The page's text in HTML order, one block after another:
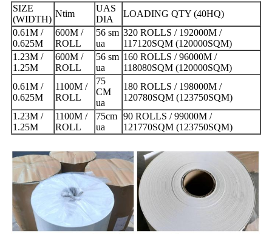
SIZE
(WIDTH)
Ntim
UAS
DIA
LOADING QTY (40HQ)
0.61M /
0.625M
600M /
ROLL
56 sm
ua
320 ROLLS / 192000M /
117120SQM (120000SQM)
1.23M /
1.25M
600M /
ROLL
56 sm
ua
160 ROLLS / 96000M /
118080SQM (120000SQM)
0.61M /
0.625M
1100M /
ROLL
75
CM
ua
180 ROLLS / 198000M /
120780SQM (123750SQM)
1.23M /
1.25M
1100M /
ROLL
75cm
ua
90 ROLLS / 99000M /
121770SQM (123750SQM)